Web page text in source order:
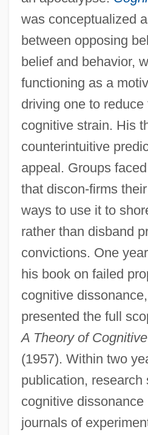
was conceptualized
between opposing
belief and behavior,
functioning as a
driving one to
cognitive strain. His
counterintuitive
appeal. Groups
that discon-firms
ways to use it to
rather than disband
convictions. One
his book on failed
cognitive
presented the full
A Theory of
(1957). Within two
publication, research
cognitive dissonance
journals of